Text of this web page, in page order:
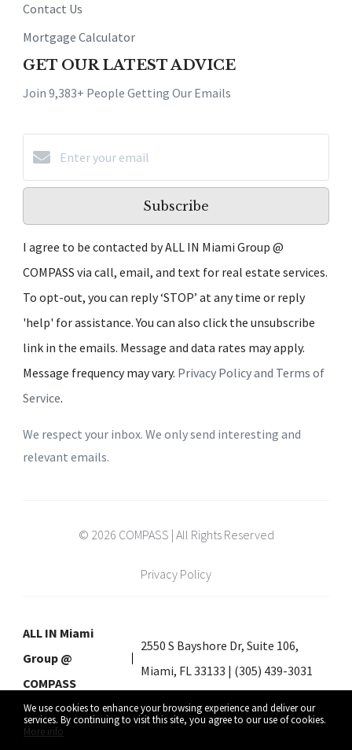
We use cookies to enhance your browsing experience and deliver our
services. By continuing to visit this site, you agree to our use of cookies.
More info
Contact Us
Mortgage Calculator
GET OUR LATEST ADVICE
Join 9,383+ People Getting Our Emails
Subscribe
I agree to be contacted by ALL IN Miami Group @
COMPASS via call, email, and text for real estate services.
To opt-out, you can reply ‘STOP’ at any time or reply
'help' for assistance. You can also click the unsubscribe
link in the emails. Message and data rates may apply.
Message frequency may vary. Privacy Policy and Terms of
Service.
We respect your inbox. We only send interesting and
relevant emails.
© 2026 COMPASS | All Rights Reserved
Privacy Policy
ALL IN Miami
Group @
COMPASS
2550 S Bayshore Dr, Suite 106,
Miami, FL 33133 | (305) 439-3031